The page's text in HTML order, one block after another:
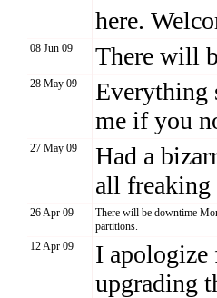
here.
08 Jun 09 There will
28 May 09
Everything
me if you
27 May 09
Had a
all freaking
26 Apr 09
There will be downtime
partitions.
12 Apr 09
I apologize
upgrading